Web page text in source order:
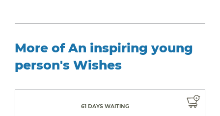
More of An inspiring young
person's Wishes
61 DAYS WAITING